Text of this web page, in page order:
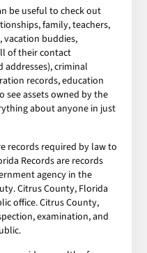
be useful to check out
family, teachers,
vacation buddies,
of their contact
criminal
records, education
see assets owned by the
about anyone in just
records required by law to
Records are records
agency in the
Citrus County, Florida
office. Citrus County,
examination, and